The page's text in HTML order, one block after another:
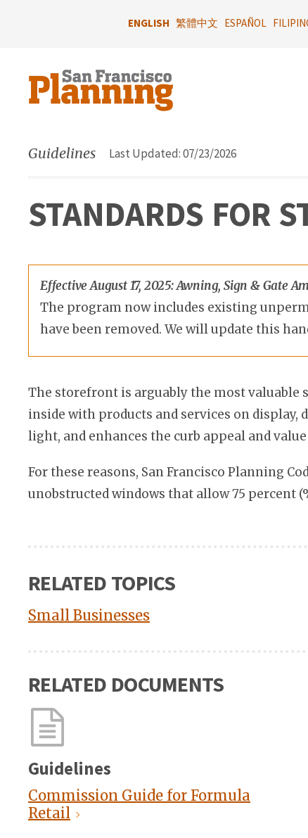
ENGLISH 繁體中文 ESPAÑOL
Guidelines Last Updated: 07/23/2026
STANDARDS FOR
Effective August 17, 2025: Awning, Sign & Gate
The program now includes existing
have been removed. We will update this
The storefront is arguably the most valuable
inside with products and services on
light, and enhances the curb appeal and
For these reasons, San Francisco Planning
unobstructed windows that allow 75 percent
RELATED TOPICS
Small Businesses
RELATED DOCUMENTS
Guidelines
Commission Guide for Formula
Retail